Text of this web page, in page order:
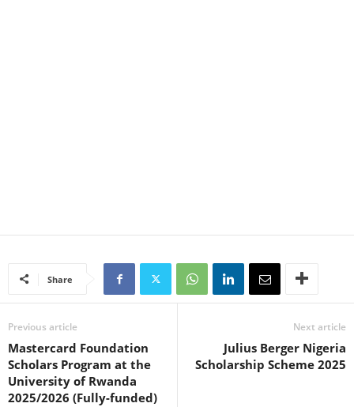
Share
Previous article
Mastercard Foundation
Scholars Program at the
University of Rwanda
2025/2026 (Fully-funded)
Next article
Julius Berger Nigeria
Scholarship Scheme 2025